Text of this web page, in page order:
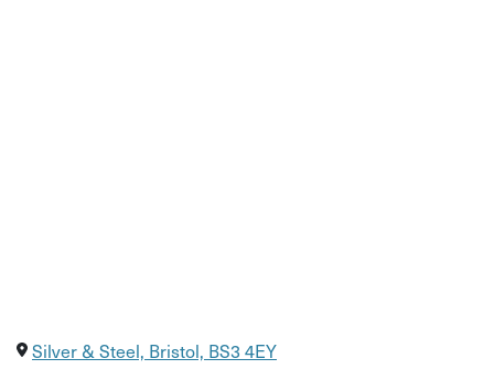
Silver & Steel, Bristol, BS3 4EY